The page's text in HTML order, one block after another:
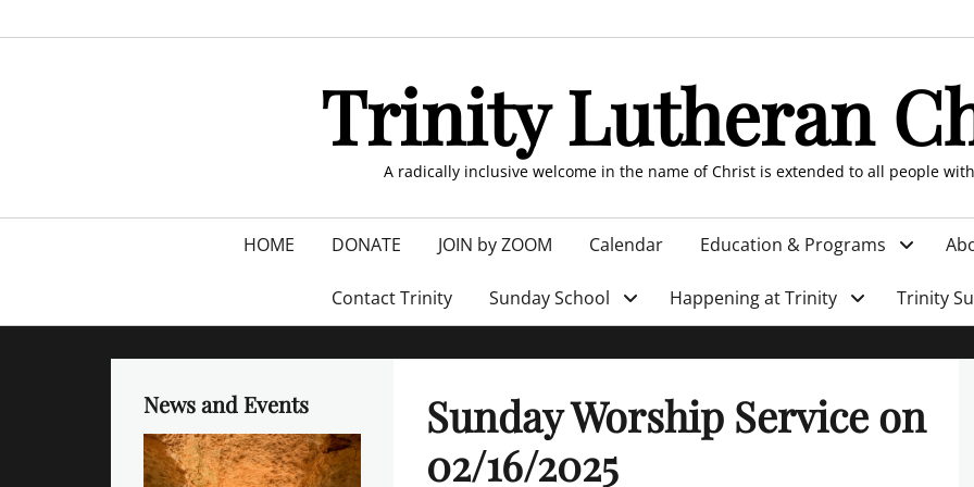
to
Trinity Lutheran
A radically inclusive welcome in the name of Christ is extended to all people
HOME DONATE JOIN by ZOOM Calendar Education & Programs
Contact Trinity Sunday School Happening at Trinity Trinity
Sunday Worship Service on
02/16/2025
News and Events